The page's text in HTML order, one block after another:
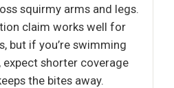
squirmy arms and legs.
claim works well for
but if you’re swimming
expect shorter coverage
the bites away.